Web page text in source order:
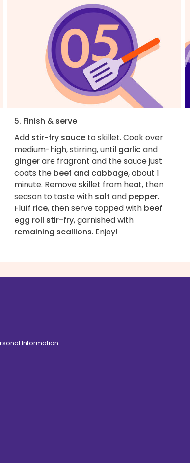
5. Finish & serve
Add stir-fry sauceto skillet. Cook over
medium-high, stirring, until garlicand
gingerare fragrant and the sauce just
coats the beef and cabbage, about 1
minute. Remove skillet from heat, then
season to taste with salt and pepper.
Fluff rice, then serve topped with beef
egg roll stir-fry, garnished with
remaining scallions. Enjoy!
Information